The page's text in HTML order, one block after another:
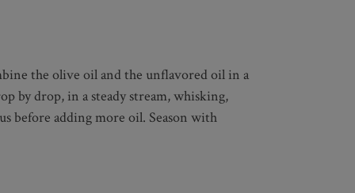
the olive oil and the unflavored oil in a
by drop, in a steady stream, whisking,
before adding more oil. Season with